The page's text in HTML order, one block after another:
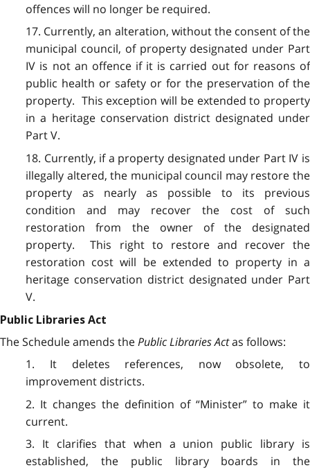
offences will no longer be required.
17. Currently, an alteration, without the consent of the
municipal council, of property designated under Part
IV is not an offence if it is carried out for reasons of
public health or safety or for the preservation of the
property. This exception will be extended to property
in a heritage conservation district designated under
Part V.
18. Currently, if a property designated under Part IV is
illegally altered, the municipal council may restore the
property as nearly as possible to its previous
condition and may recover the cost of such
restoration from the owner of the designated
property. This right to restore and recover the
restoration cost will be extended to property in a
heritage conservation district designated under Part
V.
Public Libraries Act
The Schedule amends thePublic Libraries Actas follows:
1. It deletes references, now obsolete, to
improvement districts.
2. It changes the definition of “Minister” to make it
current.
3. It clarifies that when a union public library is
established, the public library boards in the